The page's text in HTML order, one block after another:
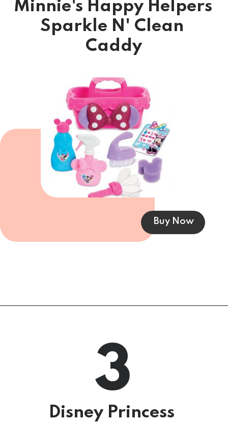
Minnie's Happy Helpers
Sparkle N' Clean
Caddy
Buy Now
5 Surprise Mini
Brands, Series 3
3
Disney Princess